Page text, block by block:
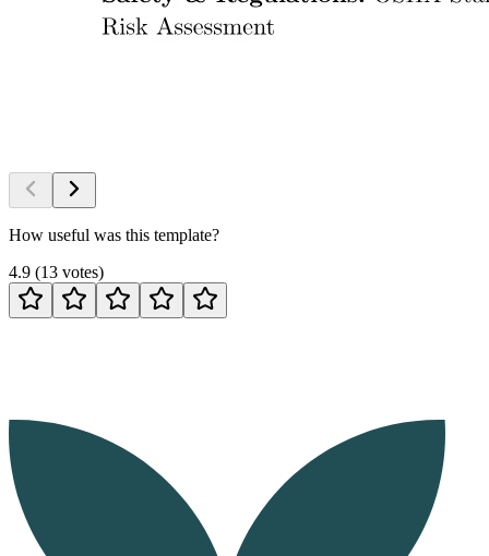
How useful was this template?
4.9 (13 votes)